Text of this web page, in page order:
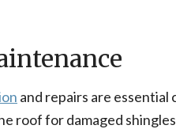
and repairs are
roof for damaged